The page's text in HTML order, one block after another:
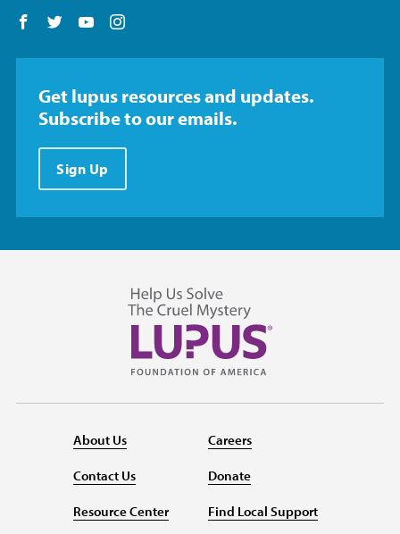
Follow us on Facebook
Follow us on Twitter
Follow us on YouTube
Get lupus resources and updates.
Subscribe to our emails.
Sign Up
About Us
Contact Us
Resource Center
Careers
Donate
Find Local Support